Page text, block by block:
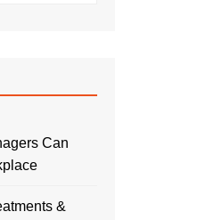
Can
&